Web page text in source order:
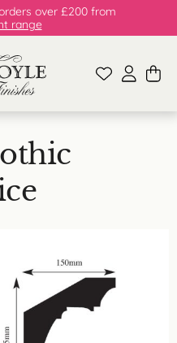
over £200 from
range